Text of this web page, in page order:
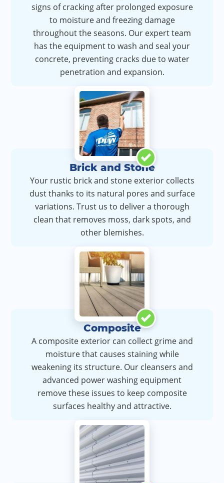
signs of cracking after prolonged exposure
to moisture and freezing damage
throughout the seasons. Our expert team
has the equipment to wash and seal your
concrete, preventing cracks due to water
penetration and expansion.
Brick and Stone
Your rustic brick and stone exterior collects
dust thanks to its natural pores and surface
variations. Trust us to deliver a thorough
clean that removes moss, dark spots, and
other blemishes.
Composite
A composite exterior can collect grime and
moisture that causes staining while
weakening its structure. Our cleansers and
advanced power washing equipment
remove these issues to keep composite
surfaces healthy and attractive.